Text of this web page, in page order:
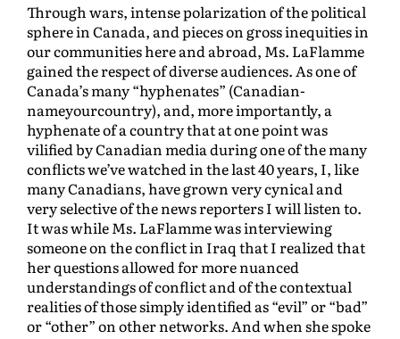
Through wars, intense polarization of the political
sphere in Canada, and pieces on gross inequities in
our communities here and abroad, Ms. LaFlamme
gained the respect of diverse audiences. As one of
Canada’s many “hyphenates” (Canadian-
nameyourcountry), and, more importantly, a
hyphenate of a country that at one point was
vilified by Canadian media during one of the many
conflicts we’ve watched in the last 40 years, I, like
many Canadians, have grown very cynical and
very selective of the news reporters I will listen to.
It was while Ms. LaFlamme was interviewing
someone on the conflict in Iraq that I realized that
her questions allowed for more nuanced
understandings of conflict and of the contextual
realities of those simply identified as “evil” or “bad”
or “other” on other networks. And when she spoke